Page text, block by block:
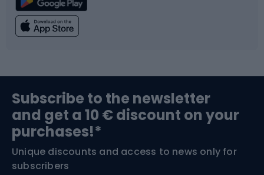
Climbing
Bushcraft
Nordic Walking
Swimming
Bike helmets
Skitouring
Subscribe to the newsletter
and get a 10 € discount on your
purchases!*
Unique discounts and access to news only for
subscribers